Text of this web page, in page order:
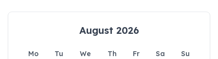
August 2026
Mo Tu We Th Fr Sa
Su